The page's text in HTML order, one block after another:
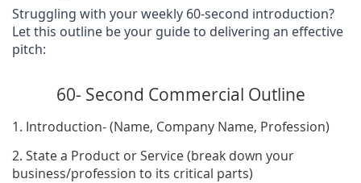
Struggling with your weekly 60-second introduction?
Let this outline be your guide to delivering an effective
pitch:
60- Second Commercial Outline
1. Introduction- (Name, Company Name, Profession)
2. State a Product or Service (break down your
business/profession to its critical parts)